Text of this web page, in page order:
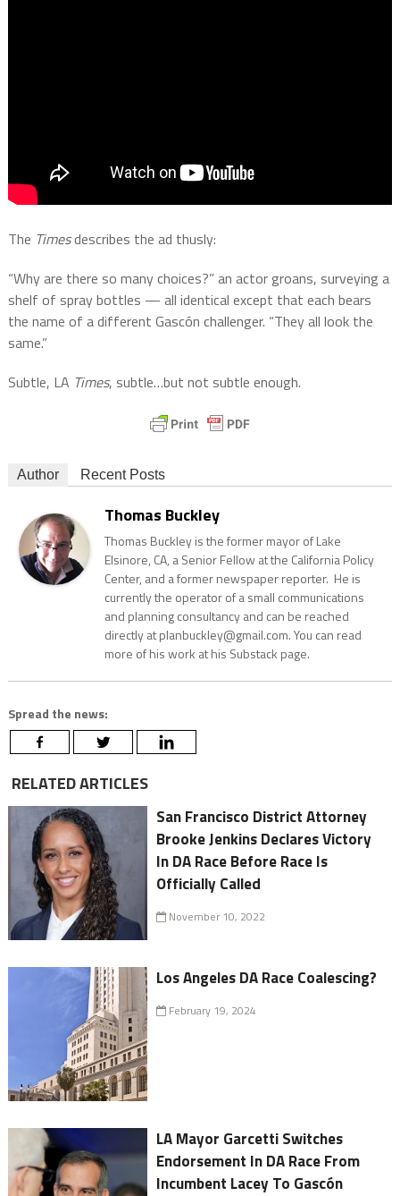
The Timesdescribes the ad thusly:
“Why are there so many choices?” an actor groans, surveying a
shelf of spray bottles — all identical except that each bears
the name of a different Gascón challenger. “They all look the
same.”
Subtle, LA Times, subtle…but not subtle enough.
Author Recent Posts
Thomas Buckley
Thomas Buckley is the former mayor of Lake
Elsinore, CA, a Senior Fellow at the California Policy
Center, and a former newspaper reporter. He is
currently the operator of a small communications
and planning consultancy and can be reached
directly at planbuckley@gmail.com. You can read
more of his work at his Substack page.
Spread the news:
RELATED ARTICLES
San Francisco District Attorney
Brooke Jenkins Declares Victory
In DA Race Before Race Is
Officially Called
November 10, 2022
Los Angeles DA Race Coalescing?
February 19, 2024
LA Mayor Garcetti Switches
Endorsement In DA Race From
Incumbent Lacey To Gascón